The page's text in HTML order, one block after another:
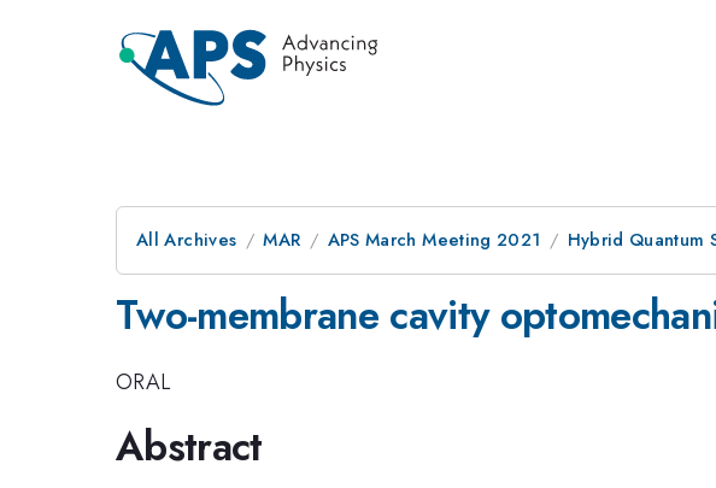
All Archives MAR APS March Meeting 2021 Hybrid Quantum
Two-membrane cavity
ORAL
Abstract